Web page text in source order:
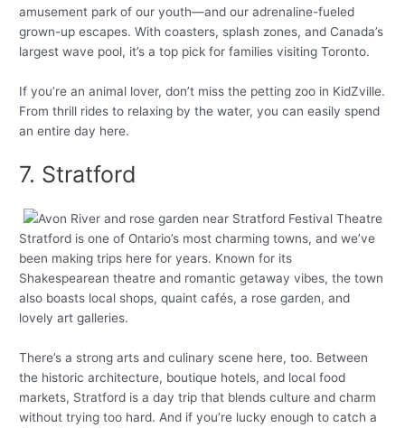
amusement park of our youth—and our adrenaline-fueled
grown-up escapes. With coasters, splash zones, and Canada’s
largest wave pool, it’s a top pick for families visiting Toronto.
If you’re an animal lover, don’t miss the petting zoo in KidZville.
From thrill rides to relaxing by the water, you can easily spend
an entire day here.
7. Stratford
Stratford is one of Ontario’s most charming towns, and we’ve
been making trips here for years. Known for its
Shakespearean theatre and romantic getaway vibes, the town
also boasts local shops, quaint cafés, a rose garden, and
lovely art galleries.
There’s a strong arts and culinary scene here, too. Between
the historic architecture, boutique hotels, and local food
markets, Stratford is a day trip that blends culture and charm
without trying too hard. And if you’re lucky enough to catch a